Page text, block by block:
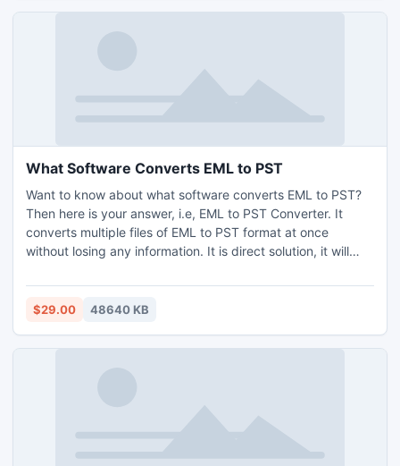
EML files to .pst without any charges.
What Software Converts EML to PST
Want to know about what software converts EML to PST?
Then here is your answer, i.e, EML to PST Converter. It
converts multiple files of EML to PST format at once
without losing any information. It is direct solution, it will
EML files of all the EML based email clients. The software
may works efficiently on Window and Mac Operating
finding the solution for what software converts EML to PST.
$29.00 48640 KB